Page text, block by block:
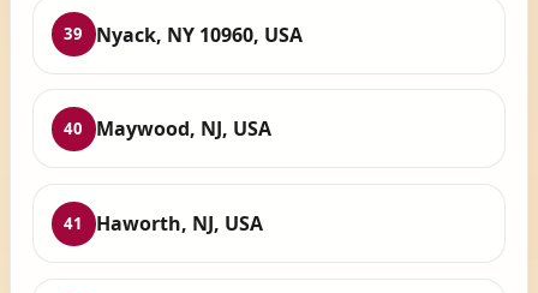
39 Nyack, NY 10960, USA
40 Maywood, NJ, USA
41 Haworth, NJ, USA